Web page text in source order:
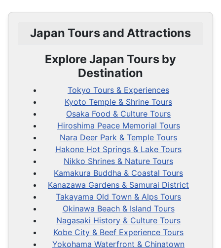
Japan Tours and Attractions
Explore Japan Tours by
Destination
Tokyo Tours & Experiences
Kyoto Temple & Shrine Tours
Osaka Food & Culture Tours
Hiroshima Peace Memorial Tours
Nara Deer Park & Temple Tours
Hakone Hot Springs & Lake Tours
Nikko Shrines & Nature Tours
Kamakura Buddha & Coastal Tours
Kanazawa Gardens & Samurai District
Takayama Old Town & Alps Tours
Okinawa Beach & Island Tours
Nagasaki History & Culture Tours
Kobe City & Beef Experience Tours
Yokohama Waterfront & Chinatown